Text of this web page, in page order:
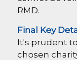
RMD.
Final Key
It's prudent
chosen